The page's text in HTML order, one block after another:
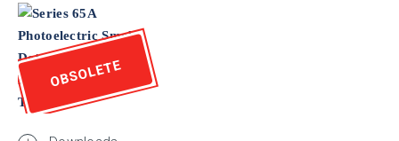
OBSOLETE
DIBt
DNV.GL